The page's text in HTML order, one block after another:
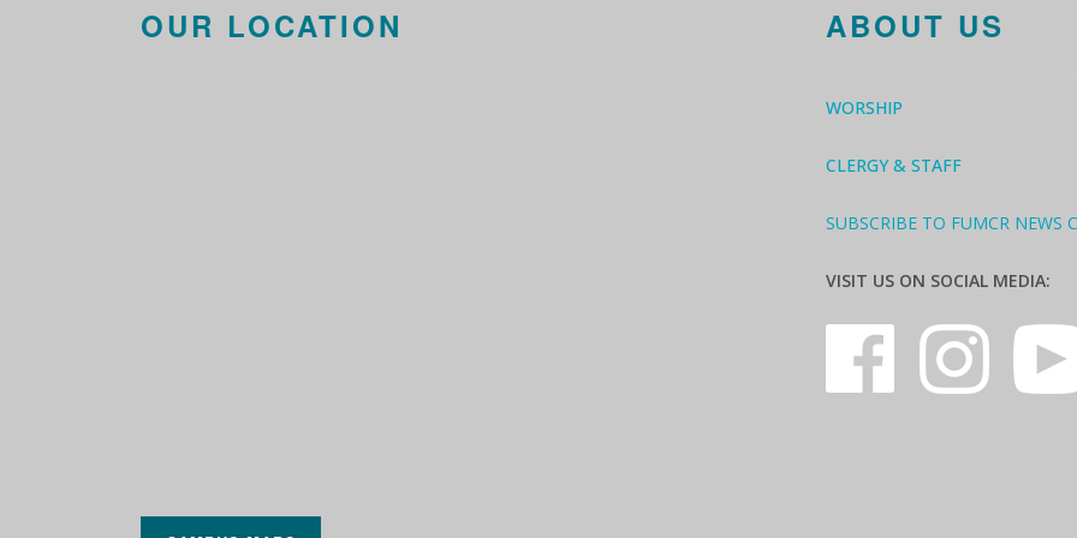
OUR LOCATION ABOUT US
WORSHIP
CLERGY & STAFF
SUBSCRIBE TO FUMCR NEWS
VISIT US ON SOCIAL MEDIA: